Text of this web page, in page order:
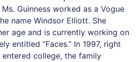
Guinness worked as a Vogue
name Windsor Elliott. She
age and is currently working on
entitled “Faces.” In 1997, right
college, the family